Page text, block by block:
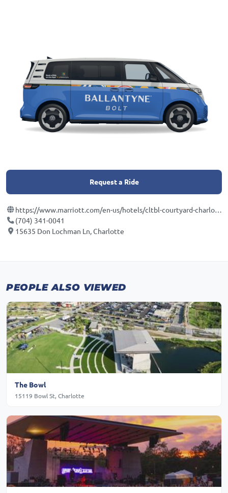
Request a Ride
https://www.marriott.com/en-us/hotels/cltbl-courtyard-charlotte-ballantyne/overview/?scid=f2ae0541-1279-4f24-b197-a979c79310b0
(704) 341-0041
15635 Don Lochman Ln, Charlotte
PEOPLE ALSO VIEWED
The Bowl
15119 Bowl St, Charlotte